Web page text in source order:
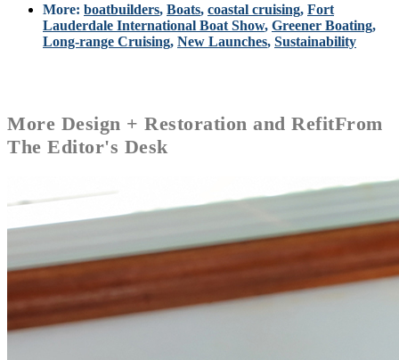
More: boatbuilders, Boats, coastal cruising, Fort
Lauderdale International Boat Show, Greener Boating,
Long-range Cruising, New Launches, Sustainability
More Design + Restoration and RefitFrom
The Editor's Desk